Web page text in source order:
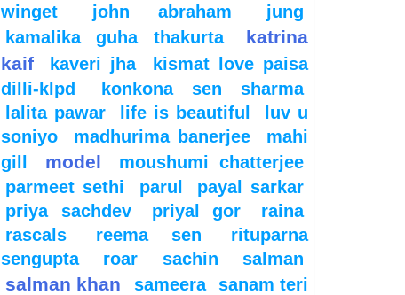
winget
john abraham
jung
kamalika guha thakurta
katrina
kaif
kaveri jha
kismat love paisa
dilli-klpd
konkona sen sharma
lalita pawar
life is beautiful
luv u
soniyo
madhurima banerjee
mahi
gill
model
moushumi chatterjee
parmeet sethi
parul
payal sarkar
priya sachdev
priyal gor
raina
rascals
reema sen
rituparna
sengupta
roar sachin salman
salman khan sameera
sanam teri